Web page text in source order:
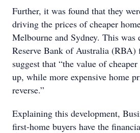
Further, it was found that they
driving the prices of cheaper
Melbourne and Sydney. This was
Reserve Bank of Australia (RBA)
suggest that “the value of
up, while more expensive home
reverse.”
Explaining this development,
first-home buyers have the